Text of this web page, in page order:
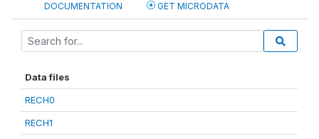
DOCUMENTATION GET MICRODATA
Data files
RECH0
RECH1